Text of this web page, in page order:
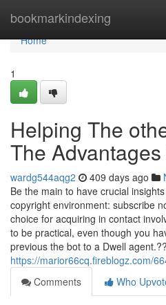
bookmarkindexing
Home
Home
1
Helping The
The
wardg544aqg2 409 days ago
Be the main to have crucial
copyright environment: subscribe
choice for acquiring in contact
to be practical, even though you
previous the bot to a Dwell
https://marior66cq.fireblogz.com/
Comments
Who